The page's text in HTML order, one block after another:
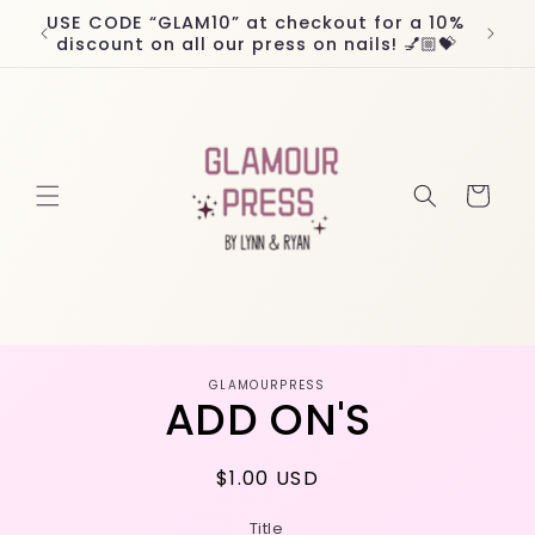
Skip to
content
USE CODE “GLAM10” at checkout for a 10%
discount on all our press on nails! 💅🏼💝
Cart
GLAMOURPRESS
ADD ON'S
Regular
$1.00 USD
Title